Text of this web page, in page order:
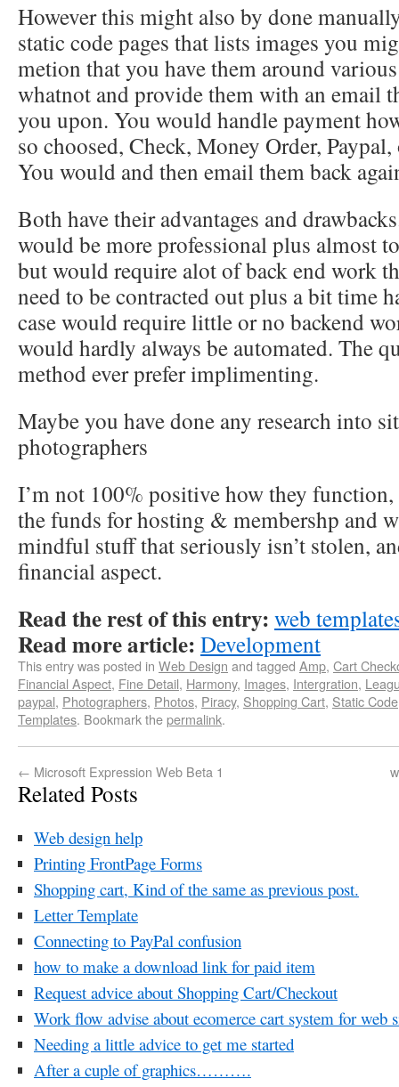
However this might also by done
static code pages that lists images you
metion that you have them around
whatnot and provide them with an email
you upon. You would handle payment
so choosed, Check, Money Order,
You would and then email them back
Both have their advantages and
would be more professional plus almost
but would require alot of back end work
need to be contracted out plus a bit time
case would require little or no backend
would hardly always be automated. The
method ever prefer implimenting.
Maybe you have done any research into
photographers
I’m not 100% positive how they
the funds for hosting & membershp and
mindful stuff that seriously isn’t stolen,
financial aspect.
Read the rest of this entry: web
Read more article: Development
This entry was posted in Web Design and tagged Amp, Cart
Financial Aspect, Fine Detail, Harmony, Images, Intergration,
paypal, Photographers, Photos, Piracy, Shopping Cart, Static Code
Templates. Bookmark thepermalink.
← Microsoft Expression Web Beta 1
Related Posts
Web design help
Printing FrontPage Forms
Shopping cart, Kind of the same as previous post.
Letter Template
Connecting to PayPal confusion
how to make a download link for paid item
Request advice about Shopping Cart/Checkout
Work flow advise about ecomerce cart system for web
Needing a little advice to get me started
After a cuple of graphics……….